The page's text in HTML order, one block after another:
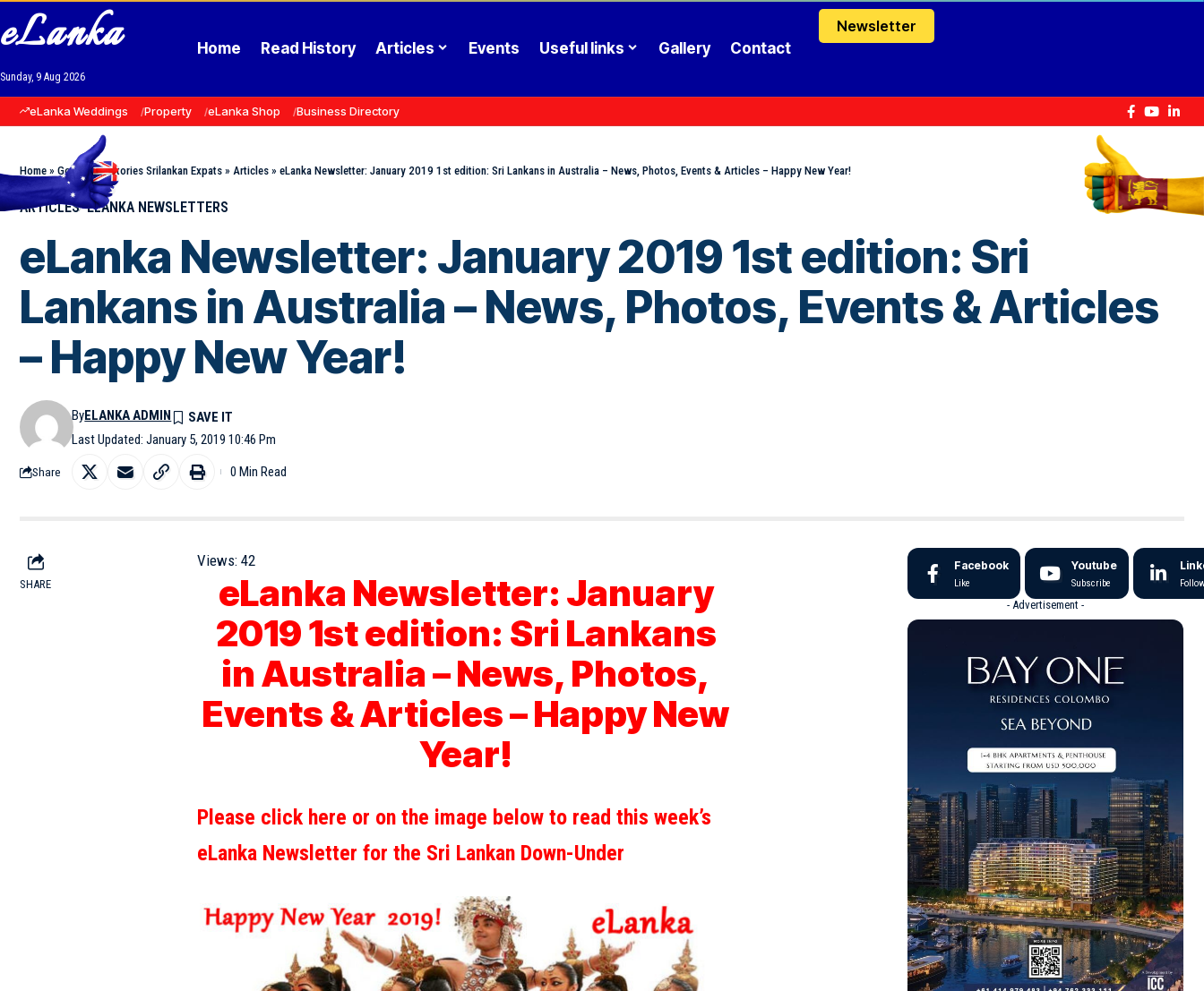
eLanka
Sunday, 9 Aug 2026
Home Read History Articles Events Useful links Gallery Contact
Newsletter
eLanka Weddings Property eLanka Shop Business Directory
Home » Goodnews Stories Srilankan Expats » Articles » eLanka Newsletter: January 2019 1st edition: Sri Lankans in Australia – News, Photos, Events & Articles – Happy New Year!
ARTICLES ELANKA NEWSLETTERS
eLanka Newsletter: January 2019 1st edition: Sri
Lankans in Australia – News, Photos, Events & Articles
– Happy New Year!
Last Updated: January 5, 2019 10:46 Pm
ByELANKA ADMIN
Share 0 Min Read
SHARE
Views: 42
eLanka Newsletter: January
2019 1st edition: Sri Lankans
in Australia – News, Photos,
Events & Articles – Happy New
Year!
Please click here or on the image below to read this week’s
eLanka Newsletter for the Sri Lankan Down-Under
Facebook
Like
Youtube
Subscribe
- Advertisement -